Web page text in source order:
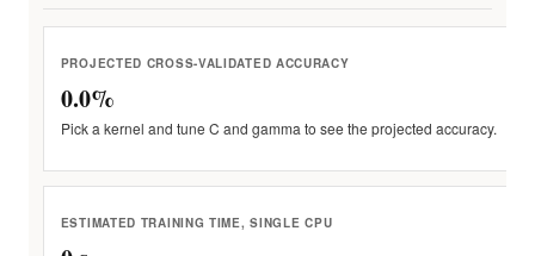
PROJECTED CROSS-VALIDATED ACCURACY
0.0%
Pick a kernel and tune C and gamma to see the projected accuracy.
ESTIMATED TRAINING TIME, SINGLE CPU